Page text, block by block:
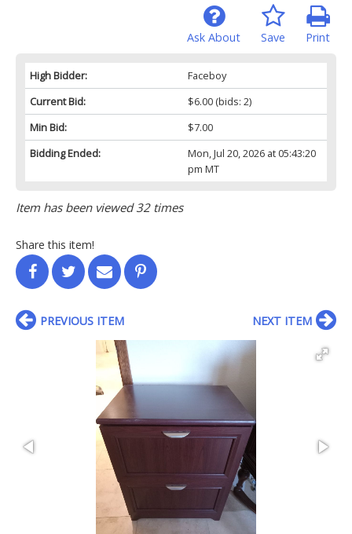
Print
Save
Ask About
High Bidder:
Faceboy
Current Bid:
$6.00(bids: 2)
Min Bid:
$7.00
Bidding Ended:
Mon, Jul 20, 2026 at 05:43:20
pm MT
Item has been viewed 32 times
Share this item!
PREVIOUS ITEM NEXT ITEM